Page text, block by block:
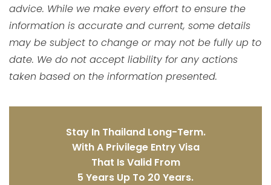
advice. While we make every effort to ensure the
information is accurate and current, some details
may be subject to change or may not be fully up to
date. We do not accept liability for any actions
taken based on the information presented.
Stay In Thailand Long-Term.
With A Privilege Entry Visa
That Is Valid From
5 Years Up To 20 Years.